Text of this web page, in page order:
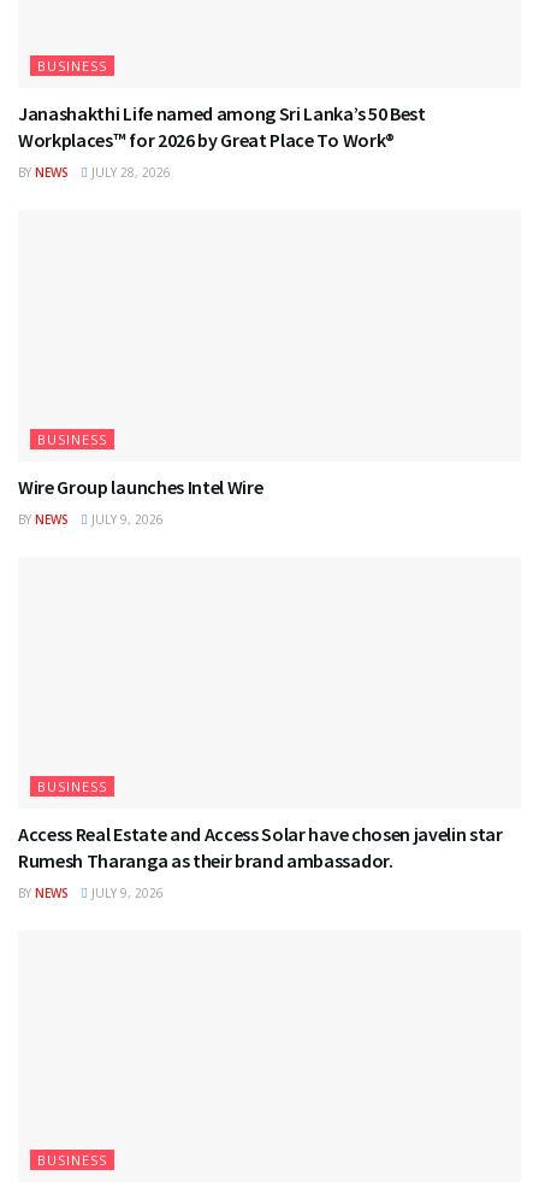
BUSINESS
Janashakthi Life named among Sri Lanka’s 50 Best
Workplaces™ for 2026 by Great Place To Work®
BY NEWS JULY 28, 2026
BUSINESS
Wire Group launches Intel Wire
BY NEWS JULY 9, 2026
BUSINESS
Access Real Estate and Access Solar have chosen javelin star
Rumesh Tharanga as their brand ambassador.
BY NEWS JULY 9, 2026
BUSINESS